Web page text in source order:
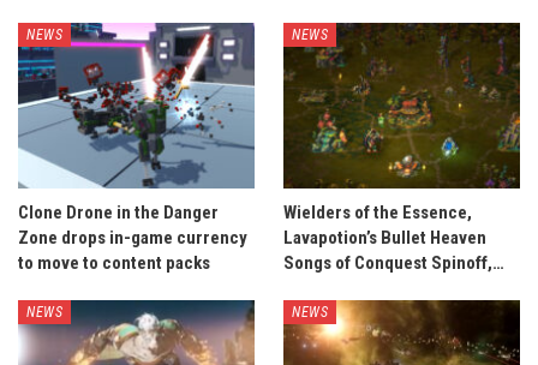
NEWS
Clone Drone in the Danger
Zone drops in-game currency
to move to content packs
NEWS
Wielders of the Essence,
Lavapotion’s Bullet Heaven
Songs of Conquest Spinoff,…
NEWS NEWS